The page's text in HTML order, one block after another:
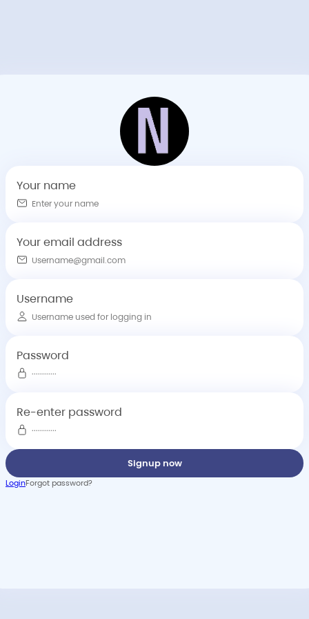
Your name
Your email address
Username
Password
Re-enter password
Signup now
LoginForgot password?